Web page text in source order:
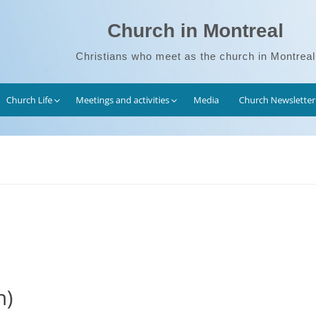
Church in Montreal
Christians who meet as the church in Montreal
Church Life Meetings and activities Media Church Newsletter